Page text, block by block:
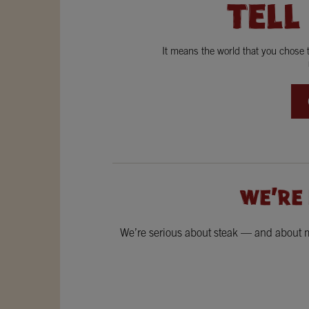
It means the world that you
We’re serious about steak — and about